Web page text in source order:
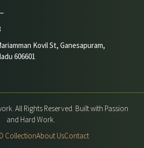
Kovil St, Ganesapuram,
606601
All Rights Reserved. Built with Passion
and Hard Work.
CollectionAbout UsContact